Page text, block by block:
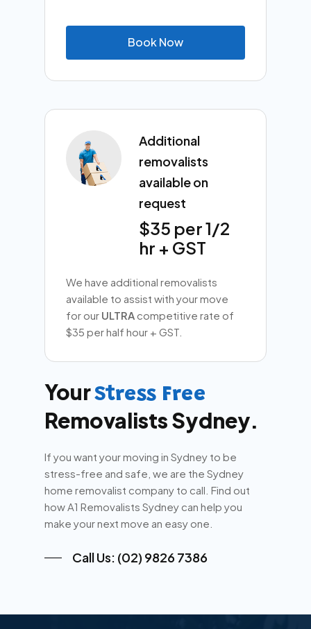
BookNow
Additional
removalists
available on
request
$35 per 1/2
hr + GST
We have additional removalists
available to assist with your move
for our ULTRA competitive rate of
$35 per half hour + GST.
YourStress Free
Removalists Sydney.
If you want your moving in Sydney to be
stress-free and safe, we are the Sydney
home removalist company to call. Find out
how A1 Removalists Sydney can help you
make your next move an easy one.
Call Us: (02) 9826 7386